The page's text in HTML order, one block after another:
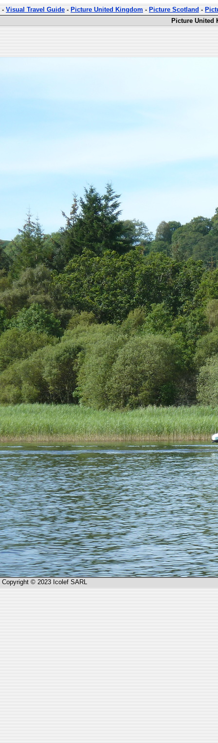
-Visual Travel Guide-Picture United Kingdom-Picture Scotland-
Picture United
Copyright © 2023 Icolef SARL